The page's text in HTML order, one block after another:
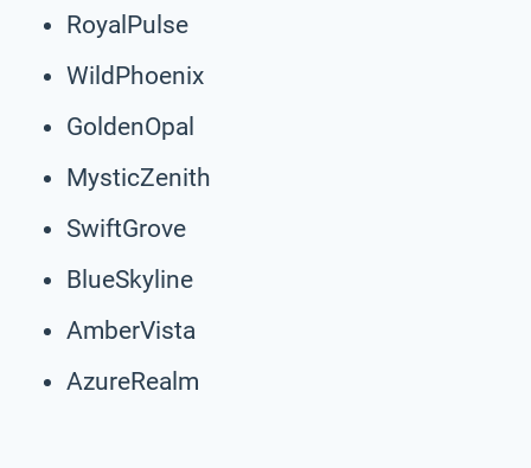
RoyalPulse
WildPhoenix
GoldenOpal
MysticZenith
SwiftGrove
BlueSkyline
AmberVista
AzureRealm